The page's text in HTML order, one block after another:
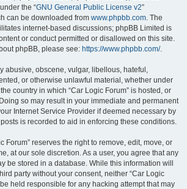
the “GNU General Public License v2”
can be downloaded from www.phpbb.com. The
internet-based discussions; phpBB Limited is
or conduct permitted or disallowed on this site.
phpBB, please see: https://www.phpbb.com/.
abusive, obscene, vulgar, libellous, hateful,
or otherwise unlawful material, whether under
country in which “Car Logic Forum” is hosted, or
so may result in your immediate and permanent
Internet Service Provider if deemed necessary by
is recorded to aid in enforcing these conditions.
Forum” reserves the right to remove, edit, move, or
at our sole discretion. As a user, you agree that any
be stored in a database. While this information will
party without your consent, neither “Car Logic
held responsible for any hacking attempt that may